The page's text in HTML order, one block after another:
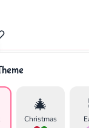
🎄
Christmas